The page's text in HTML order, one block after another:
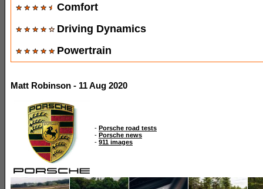
Comfort
Driving Dynamics
Powertrain
Matt Robinson - 11 Aug 2020
- Porsche road tests
- Porsche news
- 911 images